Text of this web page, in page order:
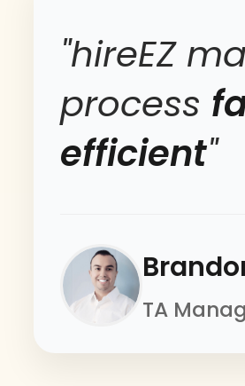
"hireEZ
process
efficient"
TA